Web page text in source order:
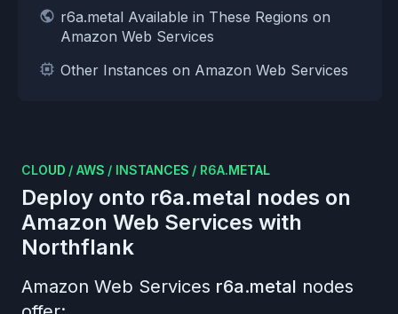
r6a.metal Available in These Regions on
Amazon Web Services
Other Instances on Amazon Web Services
CLOUD / AWS / INSTANCES / R6A.METAL
Deploy onto r6a.metal nodes on
Amazon Web Services with
Northflank
Amazon Web Services r6a.metal nodes